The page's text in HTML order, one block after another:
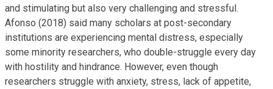
and stimulating but also very challenging and stressful.
Afonso (2018) said many scholars at post-secondary
institutions are experiencing mental distress, especially
some minority researchers, who double-struggle every day
with hostility and hindrance. However, even though
researchers struggle with anxiety, stress, lack of appetite,